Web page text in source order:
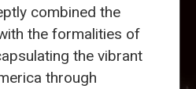
combined the
the formalities of
the vibrant
through